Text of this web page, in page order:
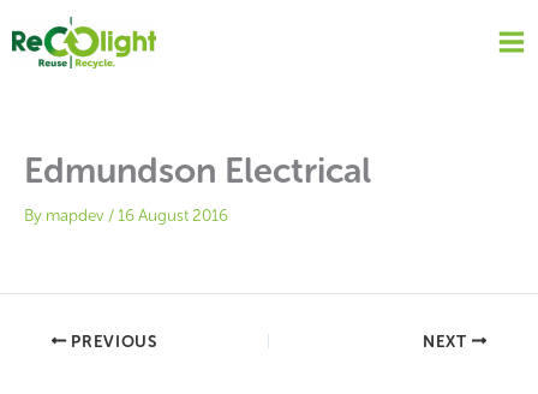
content
Edmundson Electrical
By mapdev /16 August 2016
PREVIOUS NEXT